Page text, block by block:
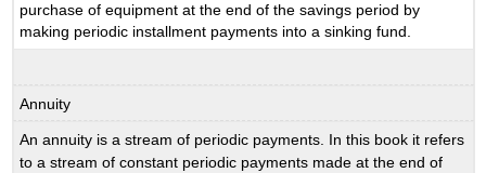
purchase of equipment at the end of the savings period by
making periodic installment payments into a sinking fund.
Annuity
An annuity is a stream of periodic payments. In this book it refers
to a stream of constant periodic payments made at the end of